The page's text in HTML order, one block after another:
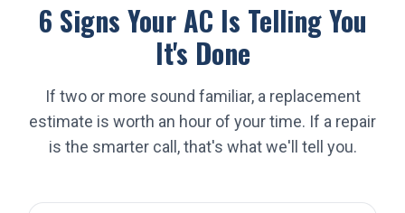
6 Signs Your AC Is Telling You
It's Done
If two or more sound familiar, a replacement
estimate is worth an hour of your time. If a repair
is the smarter call, that's what we'll tell you.